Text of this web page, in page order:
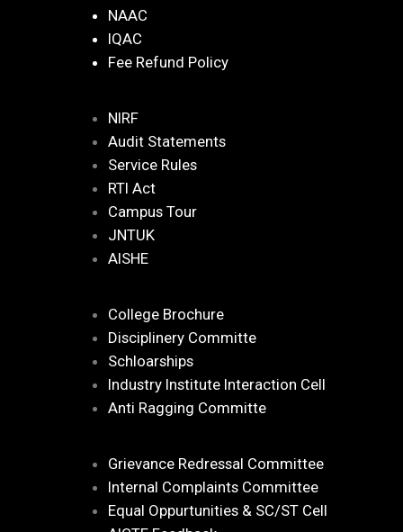
NAAC
IQAC
Fee Refund Policy
NIRF
Audit Statements
Service Rules
RTI Act
Campus Tour
JNTUK
AISHE
College Brochure
Disciplinery Committe
Schloarships
Industry Institute Interaction Cell
Anti Ragging Committe
Grievance Redressal Committee
Internal Complaints Committee
Equal Oppurtunities & SC/ST Cell